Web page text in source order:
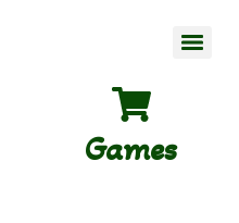
Games